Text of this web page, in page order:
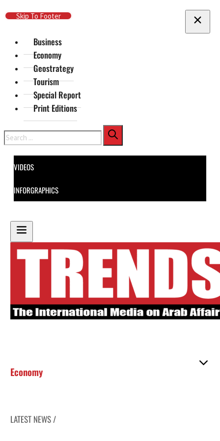
Skip To Main Content
Skip To Footer
Business
Economy
Geostrategy
Tourism
Special Report
Print Editions
Search
VIDEOS
INFORGRAPHICS
Economy
LATEST NEWS /